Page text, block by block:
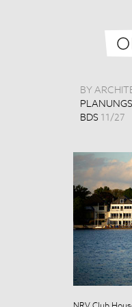
BY
BDS 11 /27